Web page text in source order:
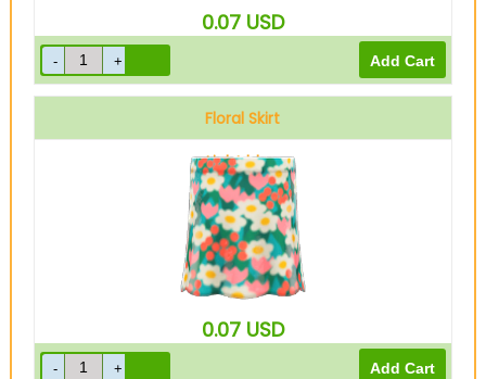
0.07 USD
Floral Skirt
Light blue
0.07 USD